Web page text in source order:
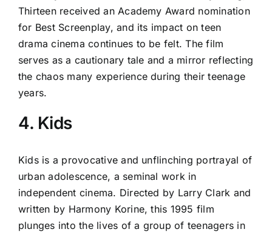
Thirteen received an Academy Award nomination
for Best Screenplay, and its impact on teen
drama cinema continues to be felt. The film
serves as a cautionary tale and a mirror reflecting
the chaos many experience during their teenage
years.
4. Kids
Kids is a provocative and unflinching portrayal of
urban adolescence, a seminal work in
independent cinema. Directed by Larry Clark and
written by Harmony Korine, this 1995 film
plunges into the lives of a group of teenagers in